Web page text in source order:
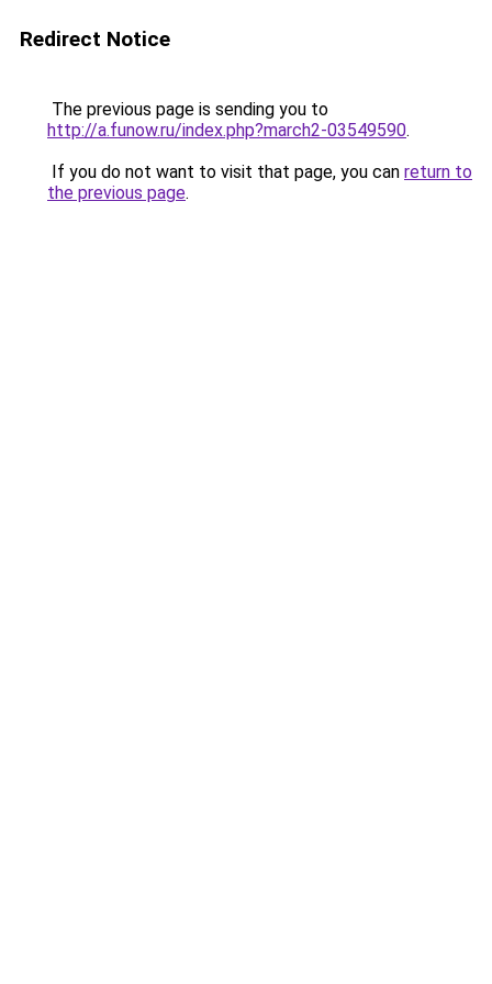
Redirect Notice
The previous page is sending you to
http://a.funow.ru/index.php?march2-03549590.
If you do not want to visit that page, you can return to
the previous page.